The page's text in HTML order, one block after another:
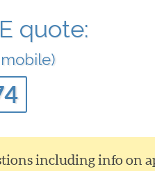
quote:
including info on